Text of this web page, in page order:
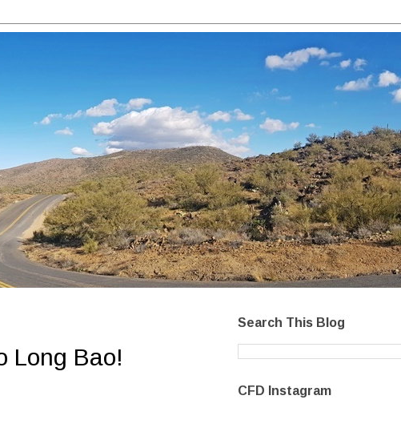
Long Bao!
Search This Blog
CFD Instagram